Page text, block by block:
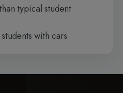
typical student
with cars